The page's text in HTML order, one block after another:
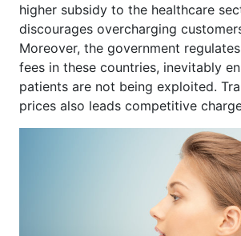
higher subsidy to the healthcare
discourages overcharging
Moreover, the government
fees in these countries, inevitably
patients are not being exploited.
prices also leads competitive